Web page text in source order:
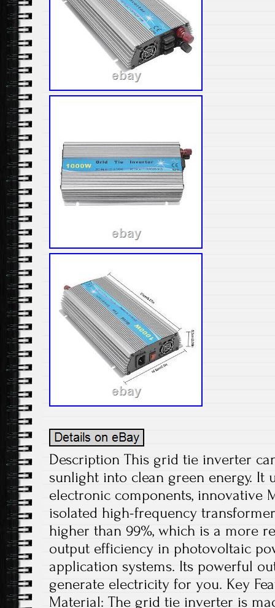
Description This grid tie inverter
sunlight into clean green energy. It
electronic components, innovative
isolated high-frequency
higher than 99%, which is a more
output efficiency in photovoltaic
application systems. Its powerful
generate electricity for you. Key
Material: The grid tie inverter is